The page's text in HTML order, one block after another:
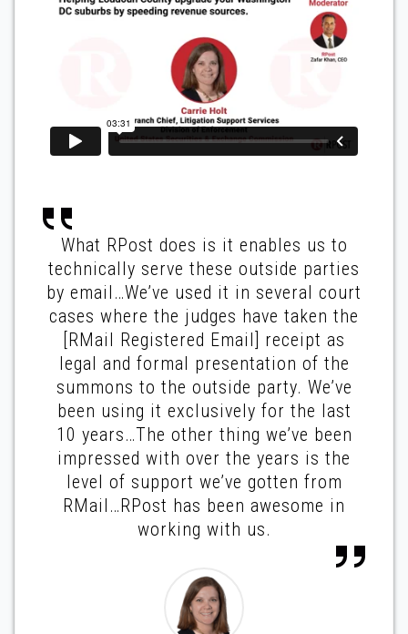
What RPost does is it enables us to
technically serve these outside parties
by email…We’ve used it in several court
cases where the judges have taken the
[RMail Registered Email] receipt as
legal and formal presentation of the
summons to the outside party. We’ve
been using it exclusively for the last
10 years…The other thing we’ve been
impressed with over the years is the
level of support we’ve gotten from
RMail…RPost has been awesome in
working with us.